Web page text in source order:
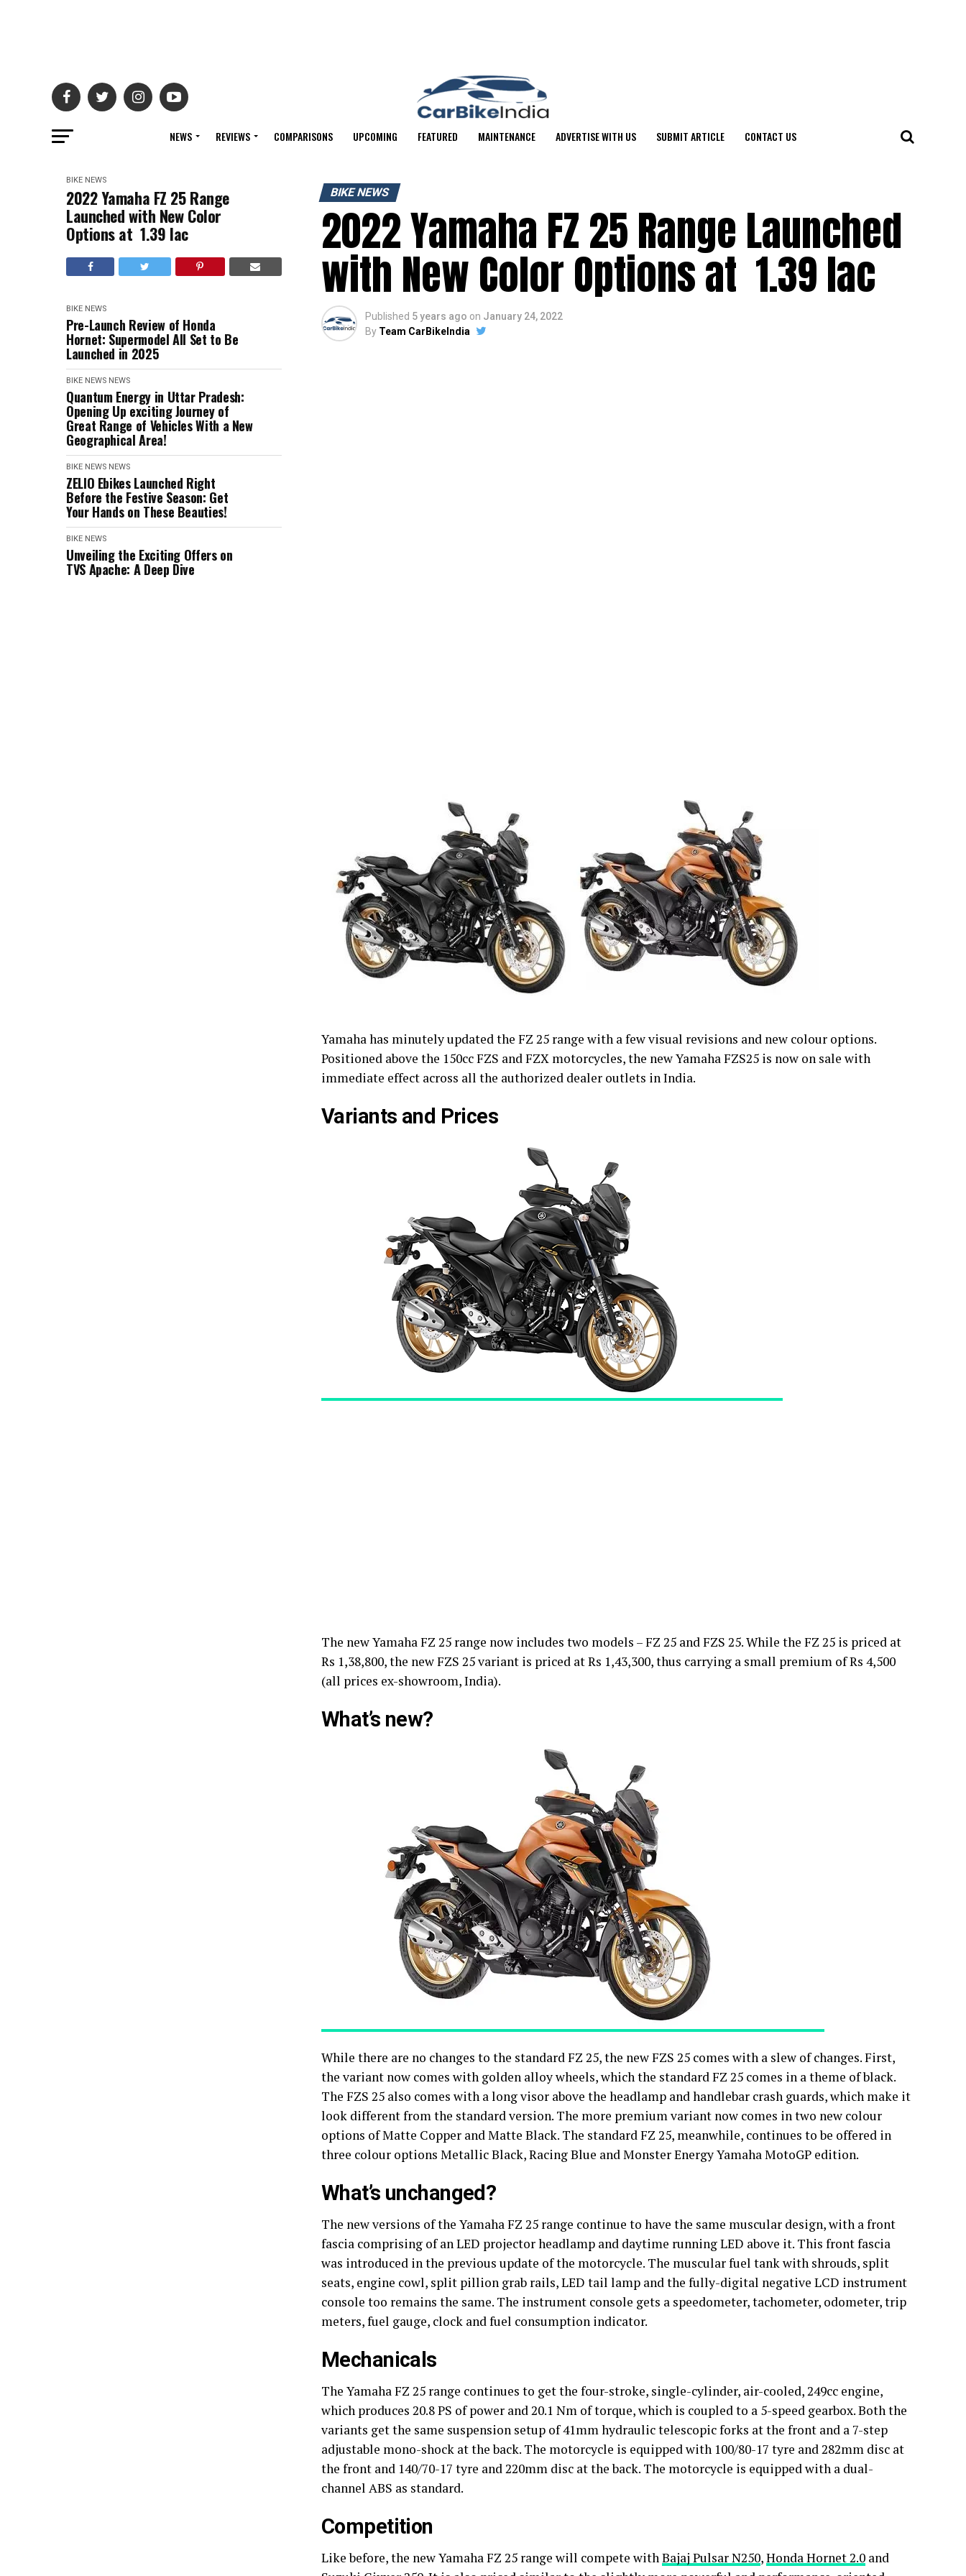
NEWS REVIEWS COMPARISONS UPCOMING FEATURED MAINTENANCE ADVERTISE WITH US SUBMIT ARTICLE CONTACT US
BIKE NEWS
2022 Yamaha FZ 25 Range
Launched with New Color
Options at ₹ 1.39 lac
BIKE NEWS
Pre-Launch Review of Honda
Hornet: Supermodel All Set to Be
Launched in 2025
BIKE NEWS NEWS
Quantum Energy in Uttar Pradesh:
Opening Up exciting Journey of
Great Range of Vehicles With a New
Geographical Area!
BIKE NEWS NEWS
ZELIO Ebikes Launched Right
Before the Festive Season: Get
Your Hands on These Beauties!
BIKE NEWS
Unveiling the Exciting Offers on
TVS Apache: A Deep Dive
BIKE NEWS
2022 Yamaha FZ 25 Range Launched
with New Color Options at ₹ 1.39 lac
Published 5 years ago on January 24, 2022
By Team CarBikeIndia
Yamaha has minutely updated the FZ 25 range with a few visual revisions and new colour options.
Positioned above the 150cc FZS and FZX motorcycles, the new Yamaha FZS25 is now on sale with
immediate effect across all the authorized dealer outlets in India.
Variants and Prices
The new Yamaha FZ 25 range now includes two models – FZ 25 and FZS 25. While the FZ 25 is priced at
Rs 1,38,800, the new FZS 25 variant is priced at Rs 1,43,300, thus carrying a small premium of Rs 4,500
(all prices ex-showroom, India).
What’s new?
While there are no changes to the standard FZ 25, the new FZS 25 comes with a slew of changes. First,
the variant now comes with golden alloy wheels, which the standard FZ 25 comes in a theme of black.
The FZS 25 also comes with a long visor above the headlamp and handlebar crash guards, which make it
look different from the standard version. The more premium variant now comes in two new colour
options of Matte Copper and Matte Black. The standard FZ 25, meanwhile, continues to be offered in
three colour options Metallic Black, Racing Blue and Monster Energy Yamaha MotoGP edition.
What’s unchanged?
The new versions of the Yamaha FZ 25 range continue to have the same muscular design, with a front
fascia comprising of an LED projector headlamp and daytime running LED above it. This front fascia
was introduced in the previous update of the motorcycle. The muscular fuel tank with shrouds, split
seats, engine cowl, split pillion grab rails, LED tail lamp and the fully-digital negative LCD instrument
console too remains the same. The instrument console gets a speedometer, tachometer, odometer, trip
meters, fuel gauge, clock and fuel consumption indicator.
Mechanicals
The Yamaha FZ 25 range continues to get the four-stroke, single-cylinder, air-cooled, 249cc engine,
which produces 20.8 PS of power and 20.1 Nm of torque, which is coupled to a 5-speed gearbox. Both the
variants get the same suspension setup of 41mm hydraulic telescopic forks at the front and a 7-step
adjustable mono-shock at the back. The motorcycle is equipped with 100/80-17 tyre and 282mm disc at
the front and 140/70-17 tyre and 220mm disc at the back. The motorcycle is equipped with a dual-
channel ABS as standard.
Competition
Like before, the new Yamaha FZ 25 range will compete withBajaj Pulsar N250,Honda Hornet 2.0 and